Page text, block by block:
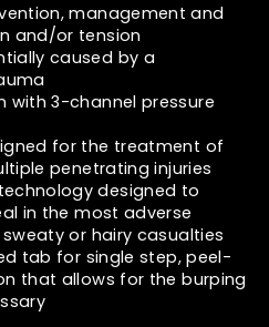
management and
and/or tension
caused by a
with 3-channel pressure
for the treatment of
penetrating injuries
designed to
in the most adverse
or hairy casualties
tab for single step, peel-
that allows for the burping